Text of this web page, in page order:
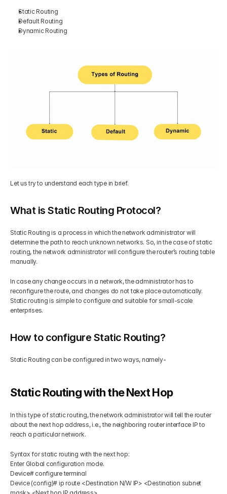
Contact
Get Your Roadmap
Static Routing
Default Routing
Dynamic Routing
Let us try to understand each type in brief.
What is Static Routing Protocol?
Static Routing is a process in which the network administrator will
determine the path to reach unknown networks. So, in the case of static
routing, the network administrator will configure the router’s routing table
manually.
In case any change occurs in a network, the administrator has to
reconfigure the route, and changes do not take place automatically.
Static routing is simple to configure and suitable for small-scale
enterprises.
How to configure Static Routing?
Static Routing can be configured in two ways, namely-
Static Routing with the Next Hop
In this type of static routing, the network administrator will tell the router
about the next hop address, i.e., the neighboring router interface IP to
reach a particular network.
Syntax for static routing with the next hop:
Enter Global configuration mode.
Device# configure terminal
Device (config)# ip route <Destination N/W IP> <Destination subnet